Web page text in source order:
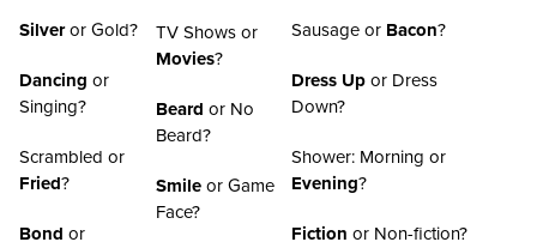
Silveror Gold?
Dancing or
Singing?
Scrambled or
Fried?
Bond or
TV Shows or
Movies?
Beard or No
Beard?
Smileor Game
Face?
Sausage or Bacon?
Dress Upor Dress
Down?
Shower: Morning or
Evening?
Fiction or Non-fiction?